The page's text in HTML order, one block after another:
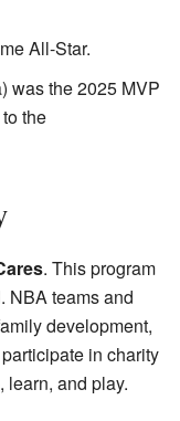
All-Star.
was the 2025 MVP
the
. This program
NBA teams and
development,
in charity
learn, and play.